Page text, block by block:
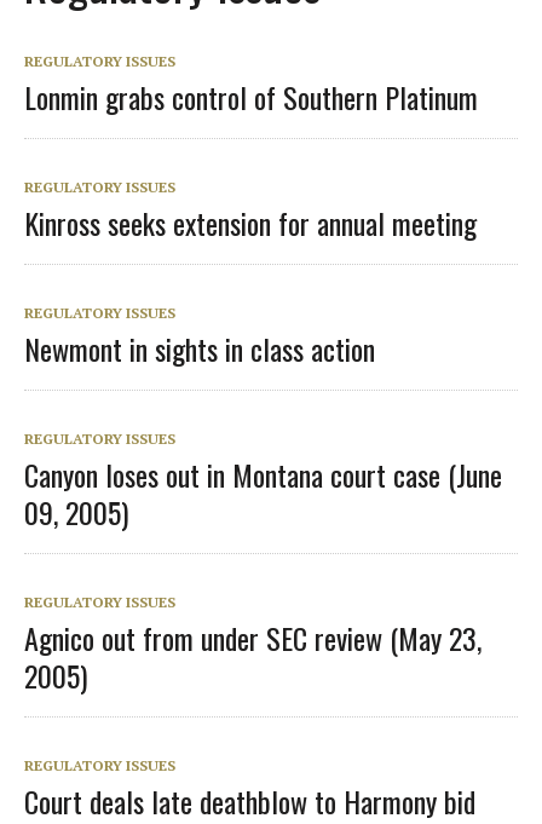
REGULATORY ISSUES
Lonmin grabs control of Southern Platinum
REGULATORY ISSUES
Kinross seeks extension for annual meeting
REGULATORY ISSUES
Newmont in sights in class action
REGULATORY ISSUES
Canyon loses out in Montana court case (June
09, 2005)
REGULATORY ISSUES
Agnico out from under SEC review (May 23,
2005)
REGULATORY ISSUES
Court deals late deathblow to Harmony bid